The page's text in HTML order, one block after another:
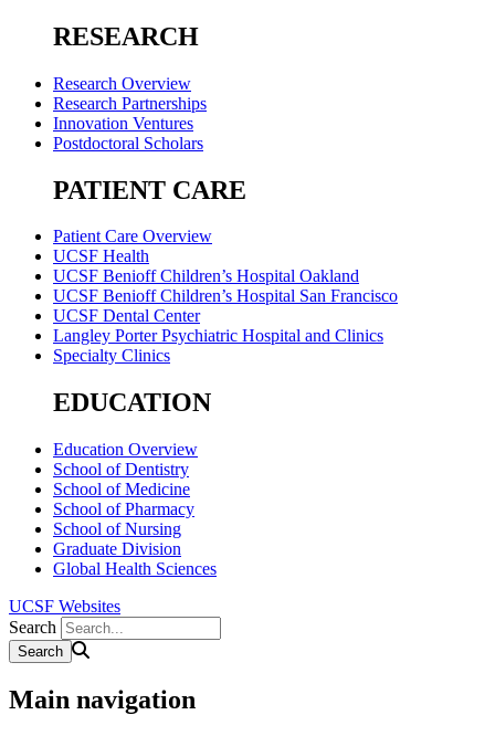
RESEARCH
Research Overview
Research Partnerships
Innovation Ventures
Postdoctoral Scholars
PATIENT CARE
Patient Care Overview
UCSF Health
UCSF Benioff Children’s Hospital Oakland
UCSF Benioff Children’s Hospital San Francisco
UCSF Dental Center
Langley Porter Psychiatric Hospital and Clinics
Specialty Clinics
EDUCATION
Education Overview
School of Dentistry
School of Medicine
School of Pharmacy
School of Nursing
Graduate Division
Global Health Sciences
UCSF Websites
Search
Main navigation